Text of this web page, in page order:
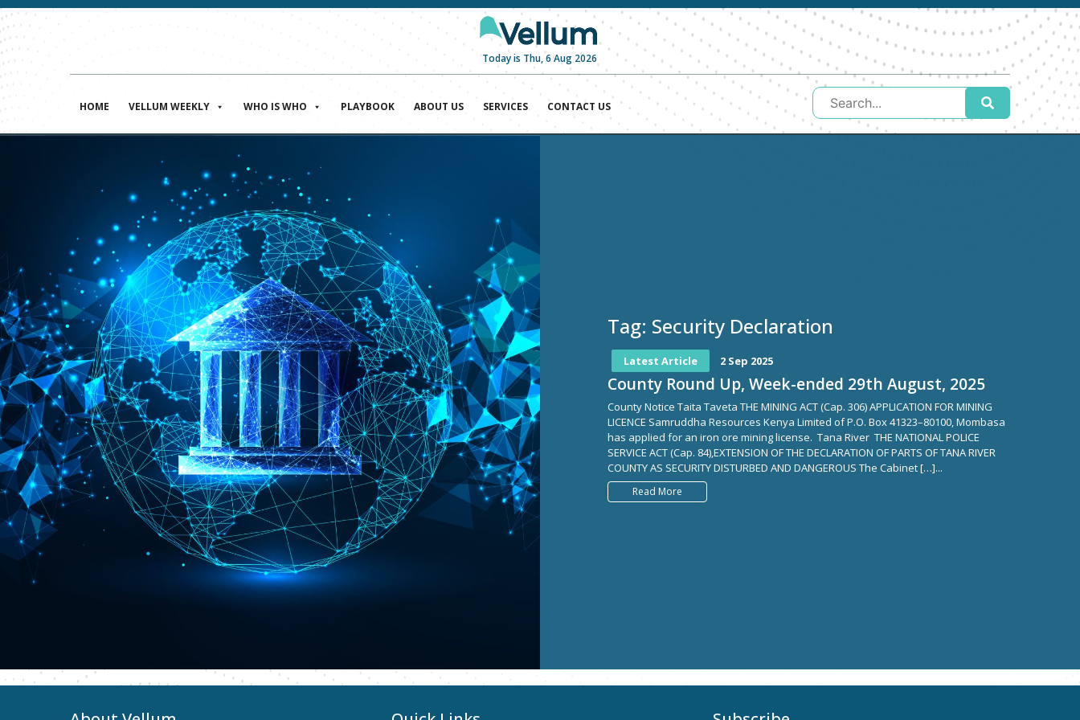
Today is Thu, 6 Aug 2026
HOME VELLUM WEEKLY WHO IS WHO PLAYBOOK ABOUT US SERVICES CONTACT US
Tag: Security Declaration
Latest Article 2 Sep 2025
County Round Up, Week-ended 29th August, 2025
County Notice Taita Taveta THE MINING ACT (Cap. 306) APPLICATION FOR MINING
LICENCE Samruddha Resources Kenya Limited of P.O. Box 41323–80100, Mombasa
has applied for an iron ore mining license. Tana River THE NATIONAL POLICE
SERVICE ACT (Cap. 84),EXTENSION OF THE DECLARATION OF PARTS OF TANA RIVER
COUNTY AS SECURITY DISTURBED AND DANGEROUS The Cabinet […]...
Read More